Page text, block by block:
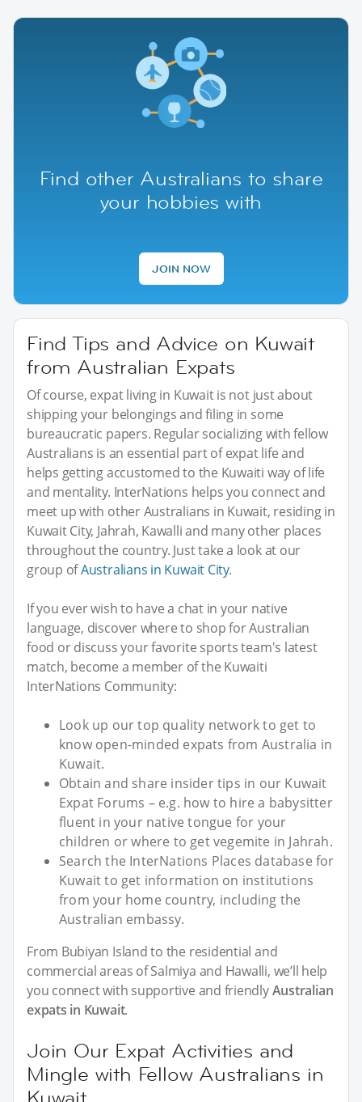
Find other Australians to share
your hobbies with
JOIN NOW
Find Tips and Advice on Kuwait
from Australian Expats
Of course, expat living in Kuwait is not just about
shipping your belongings and filing in some
bureaucratic papers. Regular socializing with fellow
Australians is an essential part of expat life and
helps getting accustomed to the Kuwaiti way of life
and mentality. InterNations helps you connect and
meet up with other Australians in Kuwait, residing in
Kuwait City, Jahrah, Kawalli and many other places
throughout the country. Just take a look at our
group ofAustralians in Kuwait City.
If you ever wish to have a chat in your native
language, discover where to shop for Australian
food or discuss your favorite sports team's latest
match, become a member of the Kuwaiti
InterNations Community:
Look up our top quality network to get to
know open-minded expats from Australia in
Kuwait.
Obtain and share insider tips in our Kuwait
Expat Forums – e.g. how to hire a babysitter
fluent in your native tongue for your
children or where to get vegemite in Jahrah.
Search the InterNations Places database for
Kuwait to get information on institutions
from your home country, including the
Australian embassy.
From Bubiyan Island to the residential and
commercial areas of Salmiya and Hawalli, we’ll help
you connect with supportive and friendlyAustralian
expats in Kuwait.
Join Our Expat Activities and
Mingle with Fellow Australians in